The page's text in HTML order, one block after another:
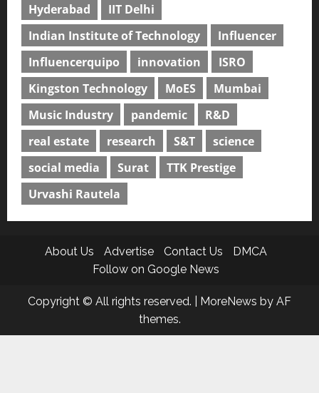
Hyderabad
IIT Delhi
Indian Institute of Technology
Influencer
Influencerquipo
innovation
ISRO
Kingston Technology
MoES
Mumbai
Music Industry
pandemic
R&D
real estate
research S&T
science
social media
Surat
TTK Prestige
Urvashi Rautela
About Us Advertise Contact Us
DMCA
Follow on Google News
Copyright © All rights reserved. MoreNews by AF
themes.